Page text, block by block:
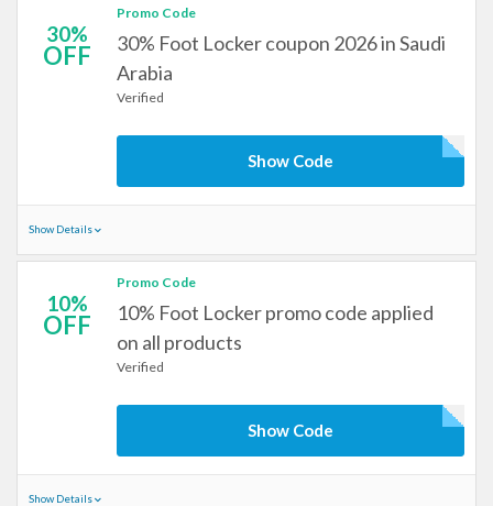
30%
OFF
Promo Code
30% Foot Locker coupon 2026 in Saudi
Arabia
Verified
Show Code
Show Details
10%
OFF
Promo Code
10% Foot Locker promo code applied
on all products
Verified
Show Code
Show Details